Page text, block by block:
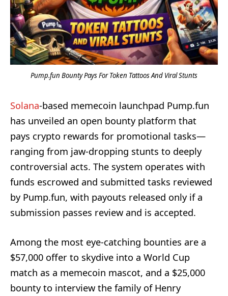
Pump.fun Bounty Pays For Token Tattoos And Viral Stunts
Solana-based memecoin launchpad Pump.fun
has unveiled an open bounty platform that
pays crypto rewards for promotional tasks—
ranging from jaw-dropping stunts to deeply
controversial acts. The system operates with
funds escrowed and submitted tasks reviewed
by Pump.fun, with payouts released only if a
submission passes review and is accepted.
Among the most eye-catching bounties are a
$57,000 offer to skydive into a World Cup
match as a memecoin mascot, and a $25,000
bounty to interview the family of Henry